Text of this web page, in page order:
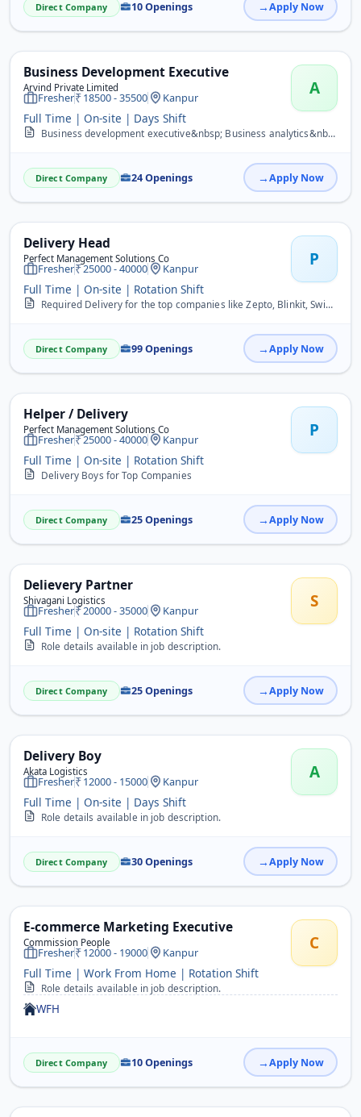
Direct Company 10 Openings Apply Now
Business Development Executive
Arvind Private Limited A
Fresher 18500 - 35500 Kanpur
Full Time | On-site | Days Shift
Business development executive&nbsp; Business analytics&nbsp; Digital influencer&nbsp; Trainer&nbsp; Promoter&nbsp; Supervisor&nbsp; Team management&nbsp;
Direct Company 24 Openings Apply Now
Delivery Head
Perfect Management Solutions Co P
Fresher 25000 - 40000 Kanpur
Full Time | On-site | Rotation Shift
Required Delivery for the top companies like Zepto, Blinkit, Swiggy, Flipkart, Zomato and many more companies.
Direct Company 99 Openings Apply Now
Helper / Delivery
Perfect Management Solutions Co P
Fresher 25000 - 40000 Kanpur
Full Time | On-site | Rotation Shift
Delivery Boys for Top Companies
Direct Company 25 Openings Apply Now
Delievery Partner
Shivagani Logistics S
Fresher 20000 - 35000 Kanpur
Full Time | On-site | Rotation Shift
Role details available in job description.
Direct Company 25 Openings Apply Now
Delivery Boy
Akata Logistics A
Fresher 12000 - 15000 Kanpur
Full Time | On-site | Days Shift
Role details available in job description.
Direct Company 30 Openings Apply Now
E-commerce Marketing Executive
Commission People C
Fresher 12000 - 19000 Kanpur
Full Time | Work From Home | Rotation Shift
Role details available in job description.
WFH
Direct Company 10 Openings Apply Now